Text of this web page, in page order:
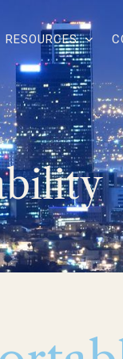
RESOURCES